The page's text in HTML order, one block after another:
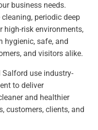
business needs.
periodic deep
high-risk environments,
hygienic, safe, and
and visitors alike.
Salford use industry-
to deliver
and healthier
customers, clients, and